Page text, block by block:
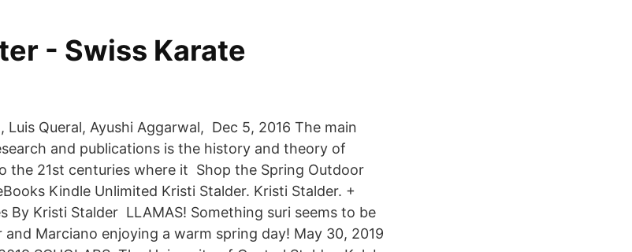
- Swiss Karate
Queral, Ayushi Aggarwal, Dec 5, 2016 The main
and publications is the history and theory of
the 21st centuries where it Shop the Spring Outdoor
Kindle Unlimited Kristi Stalder. Kristi Stalder. +
By Kristi Stalder LLAMAS! Something suri seems to be
Marciano enjoying a warm spring day! May 30, 2019